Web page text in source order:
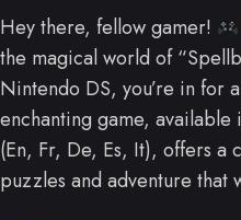
Hey there, fellow gamer!
the magical world of
Nintendo DS, you’re in for
enchanting game, available
(En, Fr, De, Es, It), offers a
puzzles and adventure that